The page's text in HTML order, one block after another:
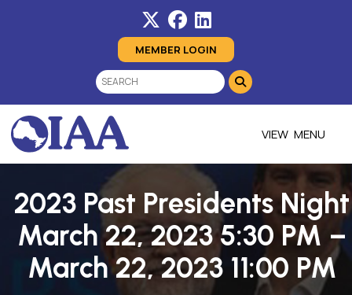
MEMBER LOGIN
MENU
2023 Past Presidents Night
March 22, 2023 5:30 PM –
March 22, 2023 11:00 PM